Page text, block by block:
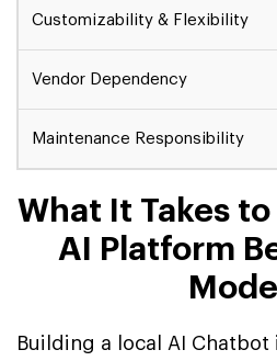
Customizability & Flexibility
Vendor Dependency
Maintenance Responsibility
What It Takes to
AI Platform
Building a local AI